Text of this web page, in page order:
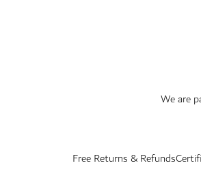
We are
Free Returns & Refunds